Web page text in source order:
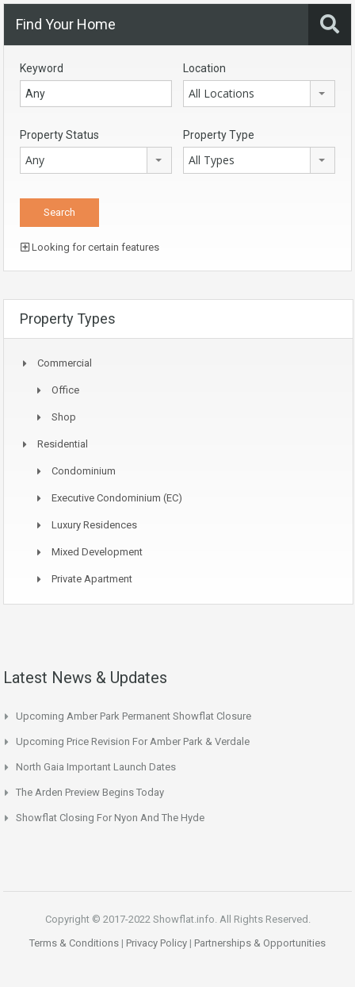
Find Your Home
Keyword Location
All Locations
Property Status
Any
Property Type
All Types
Looking for certain features
Property Types
Commercial
Office
Shop
Residential
Condominium
Executive Condominium (EC)
Luxury Residences
Mixed Development
Private Apartment
Latest News & Updates
Upcoming Amber Park Permanent Showflat Closure
Upcoming Price Revision For Amber Park & Verdale
North Gaia Important Launch Dates
The Arden Preview Begins Today
Showflat Closing For Nyon And The Hyde
Copyright © 2017-2022 Showflat.info. All Rights Reserved.
Terms & Conditions | Privacy Policy | Partnerships & Opportunities